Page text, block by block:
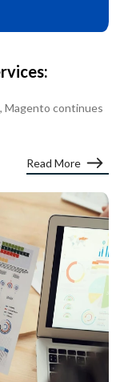
Magento continues
Read More